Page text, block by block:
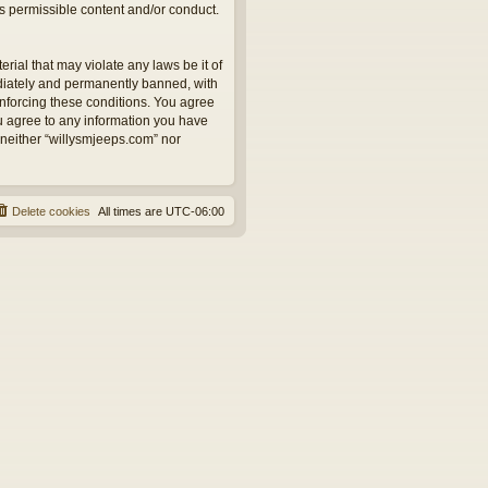
content and/or conduct.
that may violate any laws be it of
and permanently banned, with
these conditions. You agree
agree to any information you have
“willysmjeeps.com” nor
All times are UTC-06:00
Delete cookies